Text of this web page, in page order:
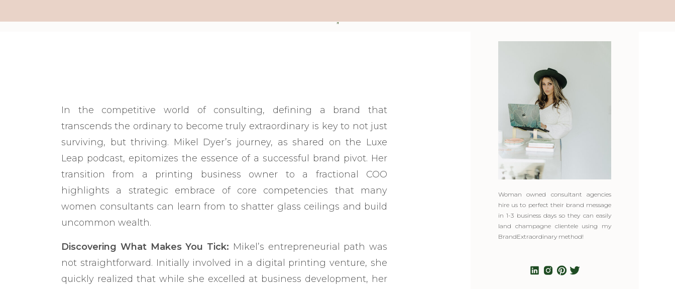
Woman owned consultant agencies
hire us to perfect their brand message
in 1-3 business days so they can easily
land champagne clientele using my
BrandExtraordinary method!
In the competitive world of consulting, defining a brand that
transcends the ordinary to become truly extraordinary is key to not just
surviving, but thriving. Mikel Dyer’s journey, as shared on the Luxe
Leap podcast, epitomizes the essence of a successful brand pivot. Her
transition from a printing business owner to a fractional COO
highlights a strategic embrace of core competencies that many
women consultants can learn from to shatter glass ceilings and build
uncommon wealth.
Discovering What Makes You Tick: Mikel’s entrepreneurial path was
not straightforward. Initially involved in a digital printing venture, she
quickly realized that while she excelled at business development, her